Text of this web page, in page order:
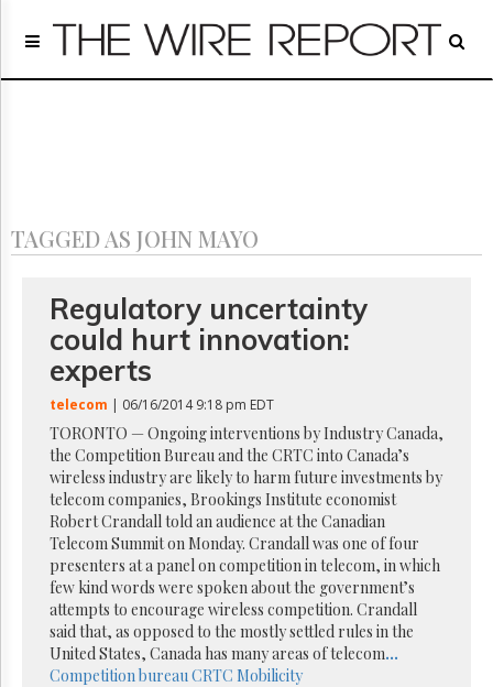
Home
Regulatory
Archives
GET
FREE
NEWS
UPDATES
Advertising
Subscribe
Reuse
Permissions
The
Hill
Times
Parliament
Now
TAGGED AS JOHN MAYO
Regulatory uncertainty
could hurt innovation:
experts
telecom | 06/16/2014 9:18 pm EDT
TORONTO — Ongoing interventions by Industry Canada,
the Competition Bureau and the CRTC into Canada’s
wireless industry are likely to harm future investments by
telecom companies, Brookings Institute economist
Robert Crandall told an audience at the Canadian
Telecom Summit on Monday. Crandall was one of four
presenters at a panel on competition in telecom, in which
few kind words were spoken about the government’s
attempts to encourage wireless competition. Crandall
said that, as opposed to the mostly settled rules in the
United States, Canada has many areas of telecom...
Competition bureauCRTC Mobilicity